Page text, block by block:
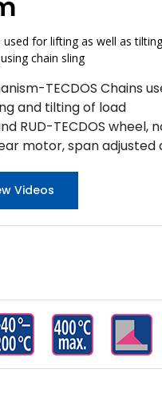
used for lifting as well as
chain sling
TECDOS Chains
and tilting of load
RUD-TECDOS
motor, span
Videos